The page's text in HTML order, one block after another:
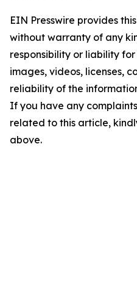
EIN Presswire provides
without warranty of any
responsibility or liability
images, videos, licenses,
reliability of the
If you have any
related to this article,
above.